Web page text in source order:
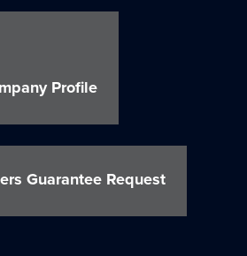
Profile
Guarantee Request